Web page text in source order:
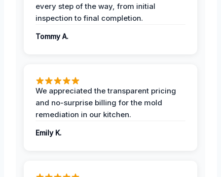
every step of the way, from initial
inspection to final completion.
Tommy A.
We appreciated the transparent pricing
and no-surprise billing for the mold
remediation in our kitchen.
Emily K.